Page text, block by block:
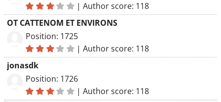
|Author score: 118
OT CATTENOM ET ENVIRONS
Position: 1725
|Author score: 118
jonasdk
Position: 1726
|Author score: 118